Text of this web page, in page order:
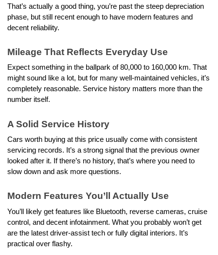
That’s actually a good thing, you’re past the steep depreciation
phase, but still recent enough to have modern features and
decent reliability.
Mileage That Reflects Everyday Use
Expect something in the ballpark of 80,000 to 160,000 km. That
might sound like a lot, but for many well-maintained vehicles, it’s
completely reasonable. Service history matters more than the
number itself.
A Solid Service History
Cars worth buying at this price usually come with consistent
servicing records. It’s a strong signal that the previous owner
looked after it. If there’s no history, that’s where you need to
slow down and ask more questions.
Modern Features You’ll Actually Use
You’ll likely get features like Bluetooth, reverse cameras, cruise
control, and decent infotainment. What you probably won’t get
are the latest driver-assist tech or fully digital interiors. It’s
practical over flashy.